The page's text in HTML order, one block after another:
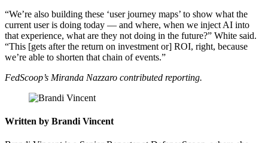
“We’re also building these ‘user journey maps’ to show what the
current user is doing today — and where, when we inject AI into
that experience, what are they not doing in the future?” White said.
“This [gets after the return on investment or] ROI, right, because
we’re able to shorten that chain of events.”
Advertisement
FedScoop’s Miranda Nazzaro contributed reporting.
Written by Brandi Vincent